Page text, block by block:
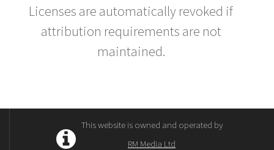
Licenses are automatically revoked if
attribution requirements are not
maintained.
This website is owned and operated by
RM Media Ltd